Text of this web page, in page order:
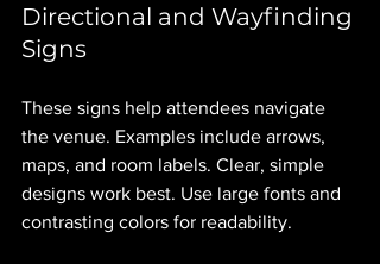
Directional and Wayfinding
Signs
These signs help attendees navigate
the venue. Examples include arrows,
maps, and room labels. Clear, simple
designs work best. Use large fonts and
contrasting colors for readability.